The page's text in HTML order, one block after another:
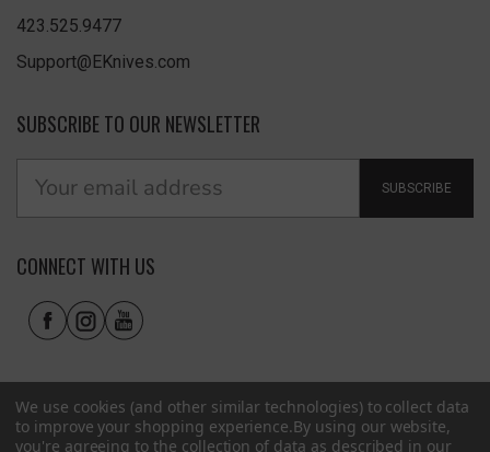
423.525.9477
Support@EKnives.com
SUBSCRIBE TO OUR NEWSLETTER
SUBSCRIBE
CONNECT WITH US
We use cookies (and other similar technologies) to collect data
to improve your shopping experience.By using our website,
you're agreeing to the collection of data as described in our